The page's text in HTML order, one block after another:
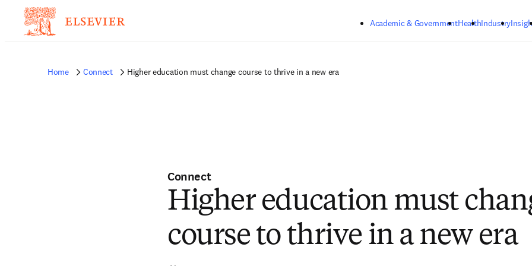
Academic & GovernmentHealthIndustry
Home Connect Higher education must change course to thrive in a new era
Connect
Higher education must
course to thrive in a new era